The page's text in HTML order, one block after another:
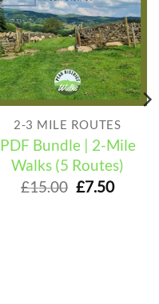
2-3 MILE ROUTES
PDF Bundle | 2-Mile
Walks (5 Routes)
£15.00 Original
£7.50